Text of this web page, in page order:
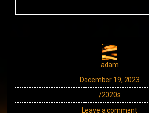
adam
December 19, 2023
/2020s
Leave a comment